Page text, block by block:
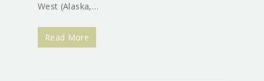
West (Alaska,…
Read More